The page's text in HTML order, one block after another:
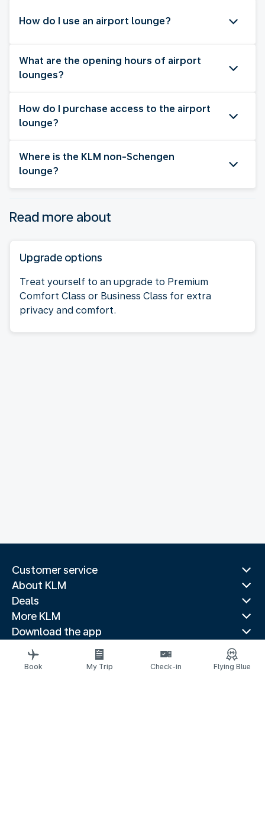
How do I use an airport lounge?
What are the opening hours of airport
lounges?
How do I purchase access to the airport
lounge?
Where is the KLM non-Schengen
lounge?
Read more about
Upgrade options
Treat yourself to an upgrade to Premium
Comfort Class or Business Class for extra
privacy and comfort.
Customer service
About KLM
Deals
More KLM
Download the app
Related websites
Travel guides
Book My Trip Check-in Flying Blue